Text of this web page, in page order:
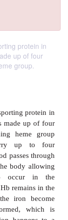
protein in
up of four
group.